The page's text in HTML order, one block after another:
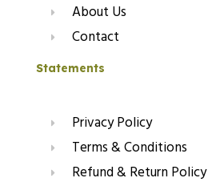
About Us
Contact
Statements
Privacy Policy
Terms & Conditions
Refund & Return Policy